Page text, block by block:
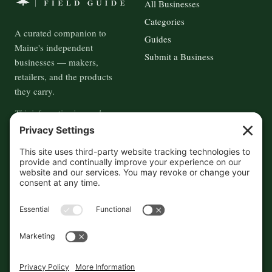
A curated companion to
Maine's independent
businesses — makers,
retailers, and the products
they carry.
This information is crowd-
sourced, so please verify the
accuracy independently. And if
you see a mistake,contact us
and we'll get it fixed in a jiffy.
All Businesses
Categories
Guides
Submit a Business
About
Contact
Cookies